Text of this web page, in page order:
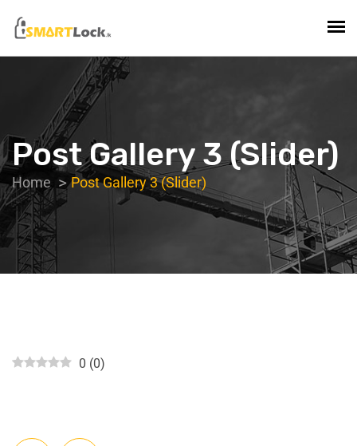
Post Gallery 3 (Slider)
Home Post Gallery 3 (Slider)
0 (0)